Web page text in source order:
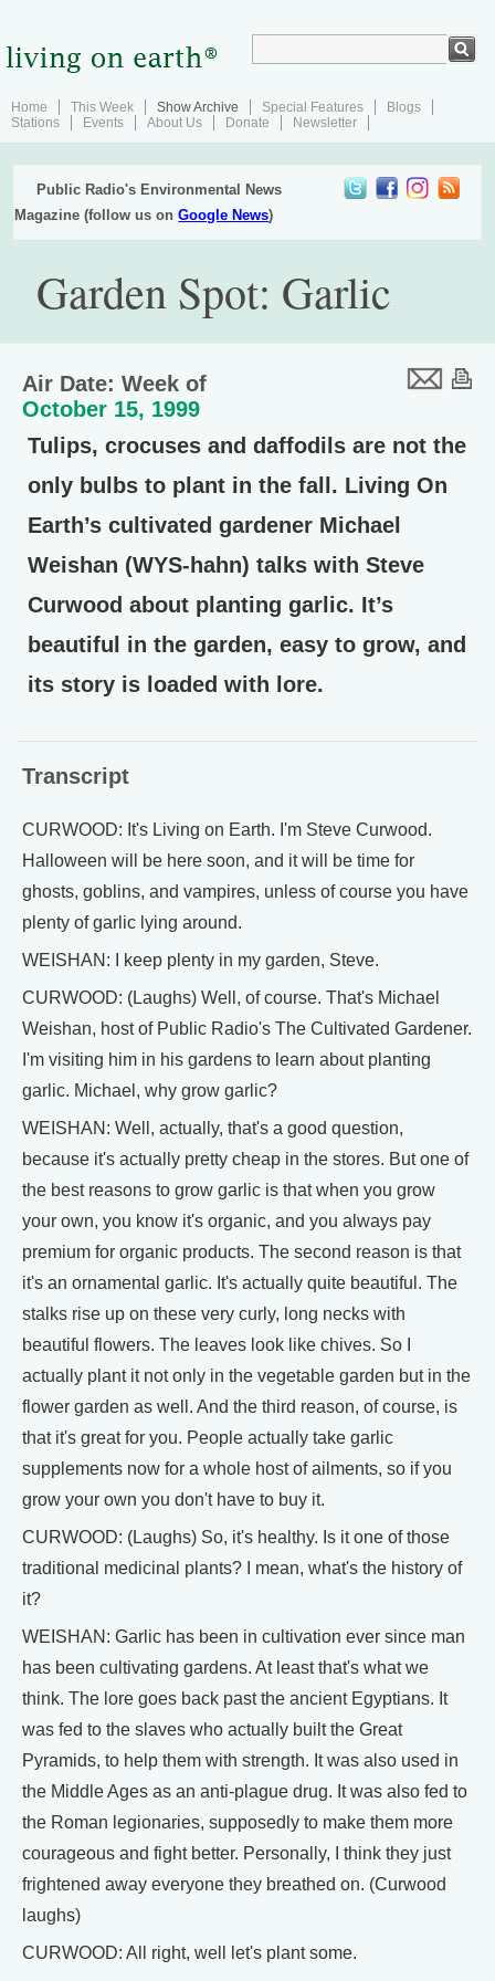
Home This Week Show Archive Special Features
Blogs
Stations
Events About Us Donate Newsletter
Public Radio's Environmental News
Magazine (follow us onGoogle News)
Garden Spot: Garlic
Air Date: Week of
October 15, 1999
Tulips, crocuses and daffodils are not the
only bulbs to plant in the fall. Living On
Earth’s cultivated gardener Michael
Weishan (WYS-hahn) talks with Steve
Curwood about planting garlic. It’s
beautiful in the garden, easy to grow, and
its story is loaded with lore.
Transcript
CURWOOD: It's Living on Earth. I'm Steve Curwood.
Halloween will be here soon, and it will be time for
ghosts, goblins, and vampires, unless of course you have
plenty of garlic lying around.
WEISHAN: I keep plenty in my garden, Steve.
CURWOOD: (Laughs) Well, of course. That's Michael
Weishan, host of Public Radio's The Cultivated Gardener.
I'm visiting him in his gardens to learn about planting
garlic. Michael, why grow garlic?
WEISHAN: Well, actually, that's a good question,
because it's actually pretty cheap in the stores. But one of
the best reasons to grow garlic is that when you grow
your own, you know it's organic, and you always pay
premium for organic products. The second reason is that
it's an ornamental garlic. It's actually quite beautiful. The
stalks rise up on these very curly, long necks with
beautiful flowers. The leaves look like chives. So I
actually plant it not only in the vegetable garden but in the
flower garden as well. And the third reason, of course, is
that it's great for you. People actually take garlic
supplements now for a whole host of ailments, so if you
grow your own you don't have to buy it.
CURWOOD: (Laughs) So, it's healthy. Is it one of those
traditional medicinal plants? I mean, what's the history of
it?
WEISHAN: Garlic has been in cultivation ever since man
has been cultivating gardens. At least that's what we
think. The lore goes back past the ancient Egyptians. It
was fed to the slaves who actually built the Great
Pyramids, to help them with strength. It was also used in
the Middle Ages as an anti-plague drug. It was also fed to
the Roman legionaries, supposedly to make them more
courageous and fight better. Personally, I think they just
frightened away everyone they breathed on. (Curwood
laughs)
CURWOOD: All right, well let's plant some.